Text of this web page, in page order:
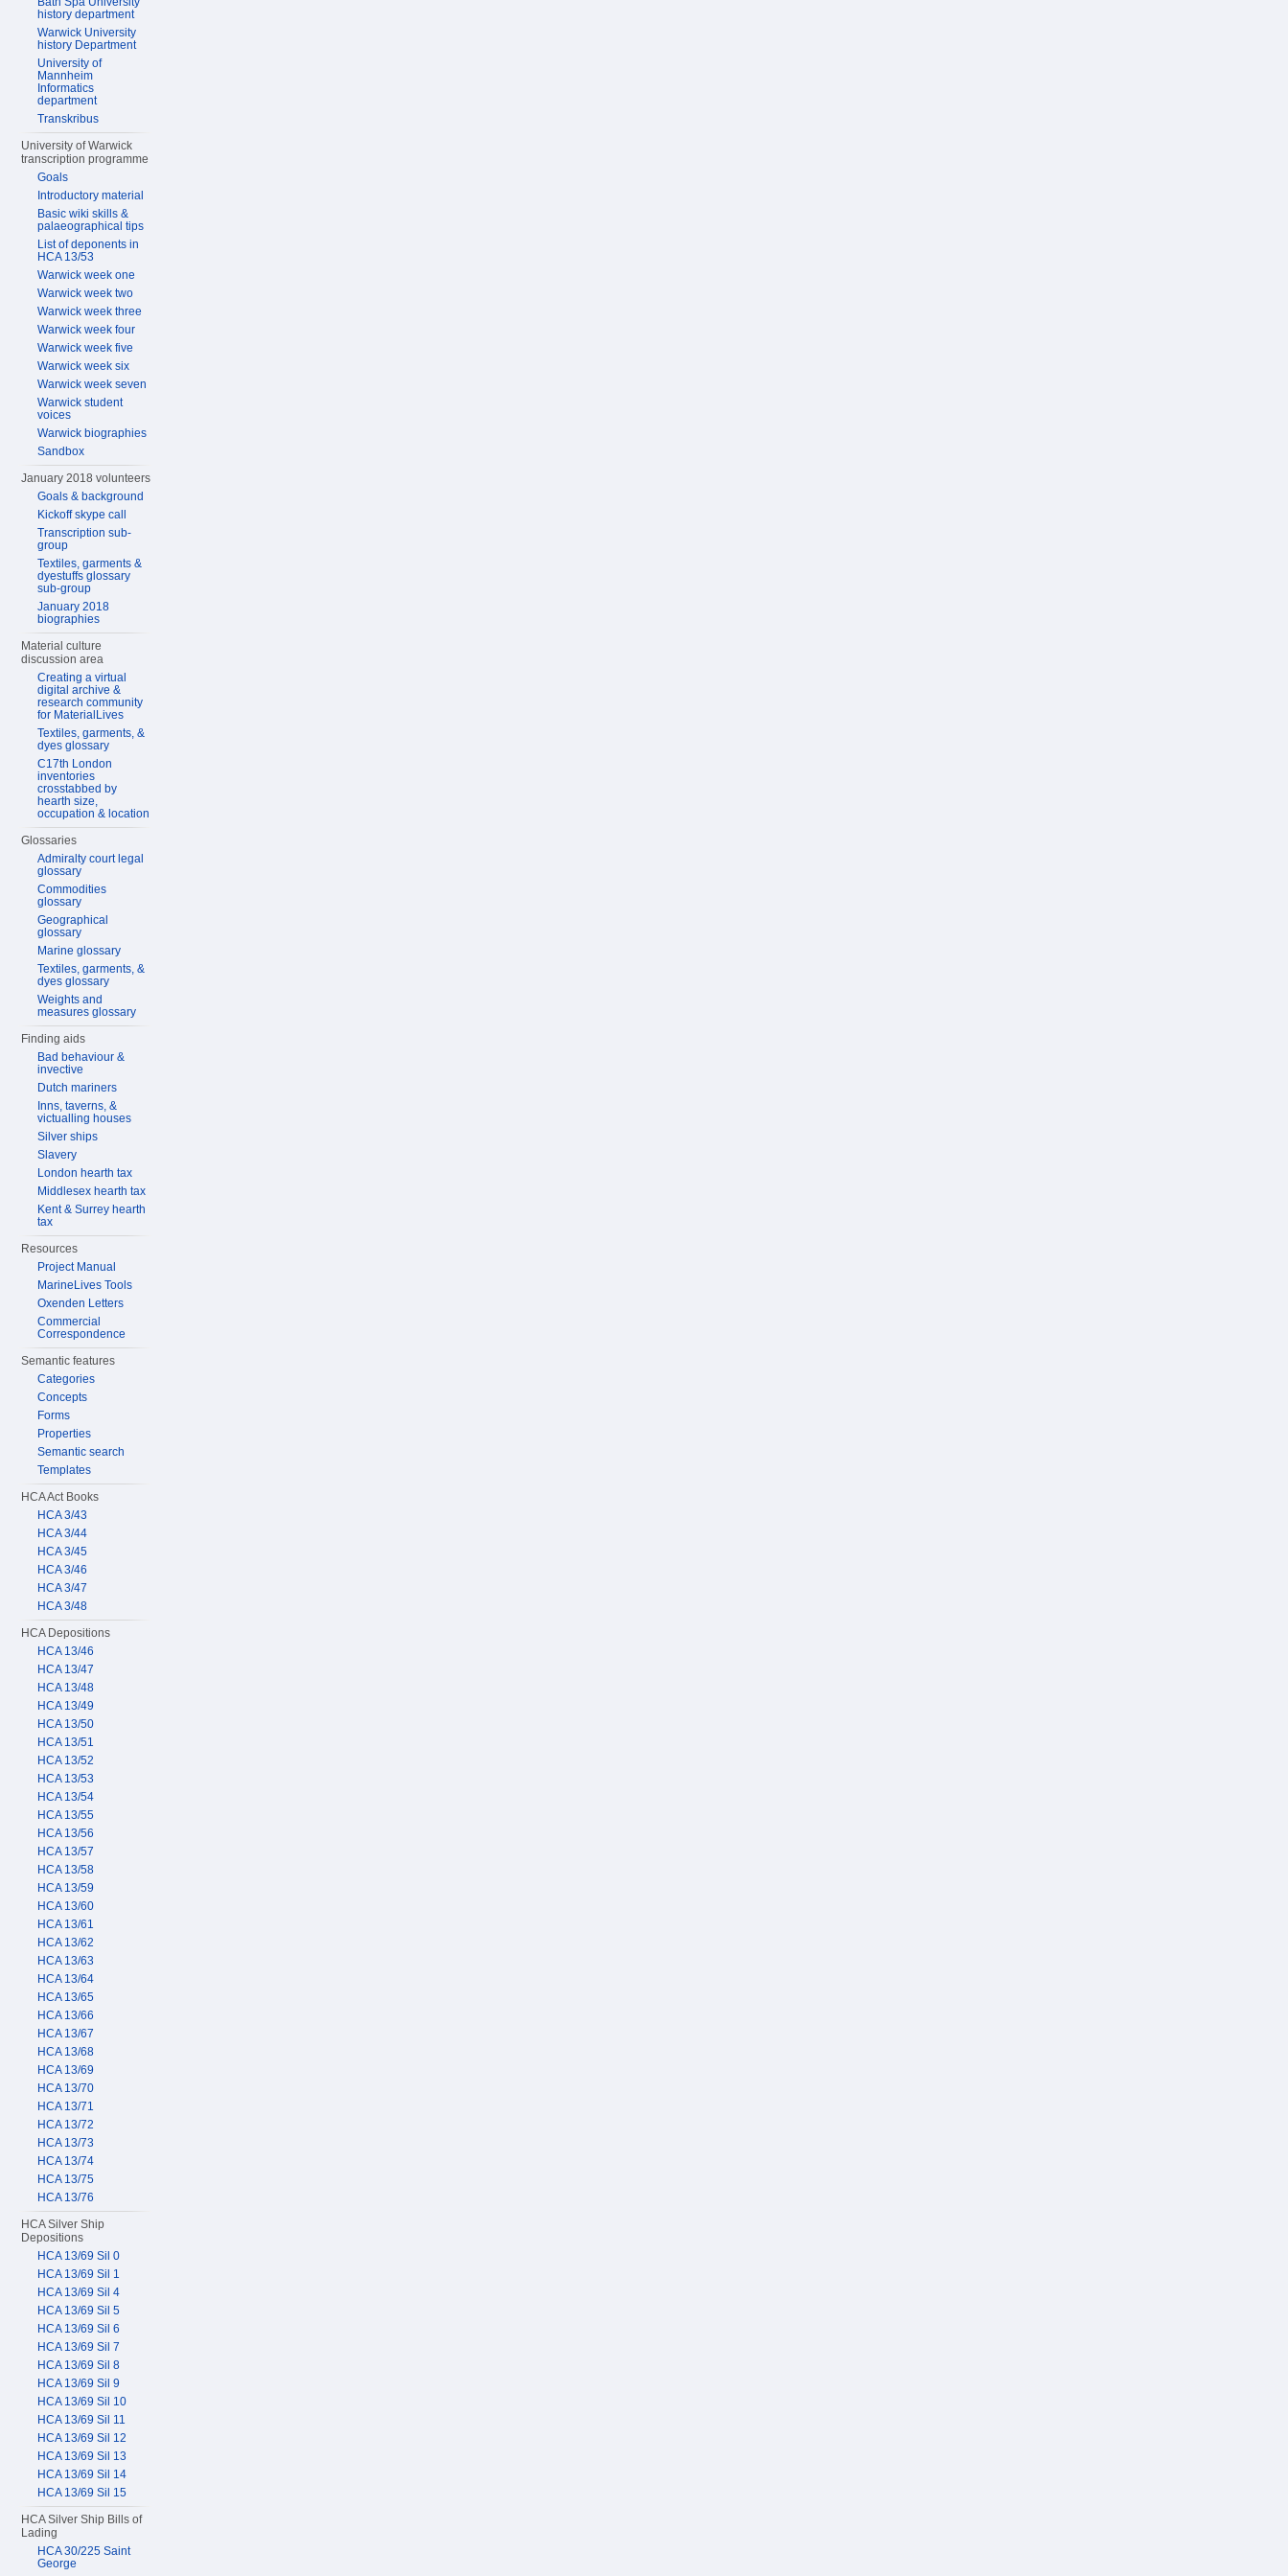
history department
Warwick University
history Department
University of
Mannheim
Informatics
department
Transkribus
University of Warwick
transcription programme
Goals
Introductory material
Basic wiki skills &
palaeographical tips
List of deponents in
HCA 13/53
Warwick week one
Warwick week two
Warwick week three
Warwick week four
Warwick week five
Warwick week six
Warwick week seven
Warwick student
voices
Warwick biographies
Sandbox
January 2018 volunteers
Goals & background
Kickoff skype call
Transcription sub-
group
Textiles, garments &
dyestuffs glossary
sub-group
January 2018
biographies
Material culture
discussion area
Creating a virtual
digital archive &
research community
for MaterialLives
Textiles, garments, &
dyes glossary
C17th London
inventories
crosstabbed by
hearth size,
occupation & location
Glossaries
Admiralty court legal
glossary
Commodities
glossary
Geographical
glossary
Marine glossary
Textiles, garments, &
dyes glossary
Weights and
measures glossary
Finding aids
Bad behaviour &
invective
Dutch mariners
Inns, taverns, &
victualling houses
Silver ships
Slavery
London hearth tax
Middlesex hearth tax
Kent & Surrey hearth
tax
Resources
Project Manual
MarineLives Tools
Oxenden Letters
Commercial
Correspondence
Semantic features
Categories
Concepts
Forms
Properties
Semantic search
Templates
HCA Act Books
HCA 3/43
HCA 3/44
HCA 3/45
HCA 3/46
HCA 3/47
HCA 3/48
HCA Depositions
HCA 13/46
HCA 13/47
HCA 13/48
HCA 13/49
HCA 13/50
HCA 13/51
HCA 13/52
HCA 13/53
HCA 13/54
HCA 13/55
HCA 13/56
HCA 13/57
HCA 13/58
HCA 13/59
HCA 13/60
HCA 13/61
HCA 13/62
HCA 13/63
HCA 13/64
HCA 13/65
HCA 13/66
HCA 13/67
HCA 13/68
HCA 13/69
HCA 13/70
HCA 13/71
HCA 13/72
HCA 13/73
HCA 13/74
HCA 13/75
HCA 13/76
HCA Silver Ship
Depositions
HCA 13/69 Sil 0
HCA 13/69 Sil 1
HCA 13/69 Sil 4
HCA 13/69 Sil 5
HCA 13/69 Sil 6
HCA 13/69 Sil 7
HCA 13/69 Sil 8
HCA 13/69 Sil 9
HCA 13/69 Sil 10
HCA 13/69 Sil 11
HCA 13/69 Sil 12
HCA 13/69 Sil 13
HCA 13/69 Sil 14
HCA 13/69 Sil 15
HCA Silver Ship Bills of
Lading
HCA 30/225 Saint
George